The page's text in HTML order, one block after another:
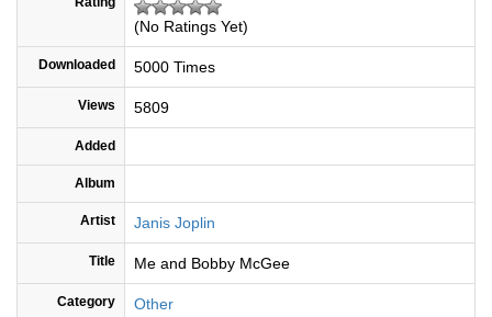
(No Ratings Yet)
Downloaded 5000 Times
Views 5809
Added
Album
Artist Janis Joplin
Title Me and Bobby McGee
Category Other